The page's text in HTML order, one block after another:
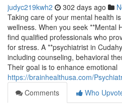
judyc219kwh2 302 days ago
Taking care of your mental health
wellness. When you seek **Mental
find qualified professionals who
for stress. A **psychiatrist in
including counseling, behavioral
Their goal is to enhance emotional
https://brainhealthusa.com/
Comments
Who